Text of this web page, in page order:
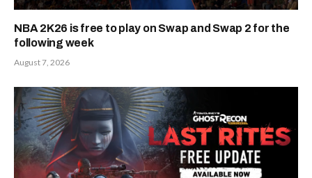
NBA 2K26 is free to play on Swap and Swap 2 for the
following week
August 7, 2026